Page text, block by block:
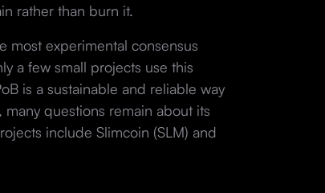
rather than burn it.
most experimental consensus
a few small projects use this
is a sustainable and reliable way
questions remain about its
include Slimcoin (SLM) and